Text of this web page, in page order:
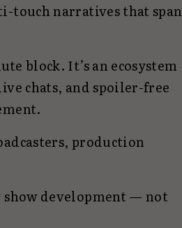
touch narratives that span
block. It’s an ecosystem
chats, and spoiler-free
production
development — not